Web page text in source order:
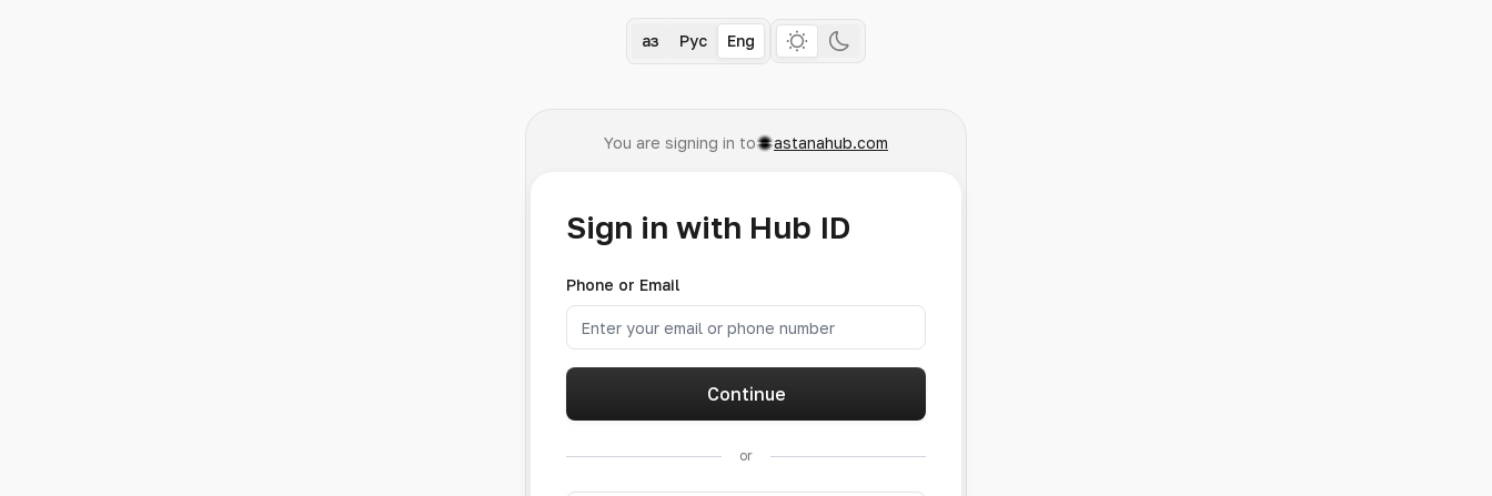
Қаз Рус Eng
You are signing in to astanahub.com
Sign in with Hub ID
Phone or Email
Continue
or